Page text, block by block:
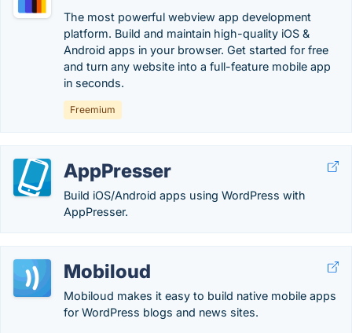
The most powerful webview app development
platform. Build and maintain high-quality iOS &
Android apps in your browser. Get started for free
and turn any website into a full-feature mobile app
in seconds.
Freemium
AppPresser
Build iOS/Android apps using WordPress with
AppPresser.
Mobiloud
Mobiloud makes it easy to build native mobile apps
for WordPress blogs and news sites.